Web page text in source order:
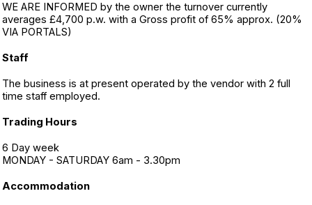
WE ARE INFORMED by the owner the turnover currently
averages £4,700 p.w. with a Gross profit of 65% approx. (20%
VIA PORTALS)
Staff
The business is at present operated by the vendor with 2 full
time staff employed.
Trading Hours
6 Day week
MONDAY - SATURDAY 6am - 3.30pm
Accommodation